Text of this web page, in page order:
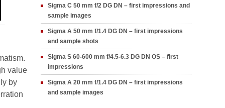
value
by
Sigma C 50 mm f/2 DG DN – first impressions and
sample images
Sigma A 50 mm f/1.4 DG DN – first impressions
and sample shots
Sigma S 60-600 mm f/4.5-6.3 DG DN OS – first
impressions
Sigma A 20 mm f/1.4 DG DN – first impressions
and sample images